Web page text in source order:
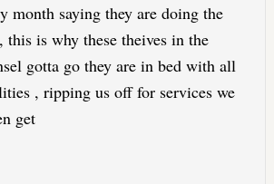
month saying they are doing the
this is why these theives in the
gotta go they are in bed with all
, ripping us off for services we
get